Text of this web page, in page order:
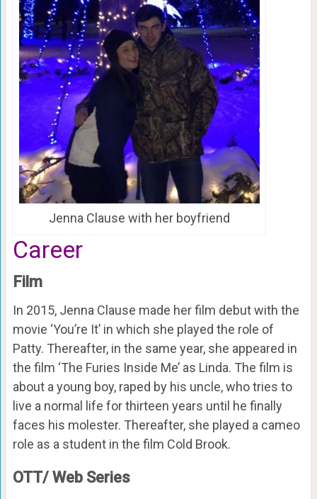
Jenna Clause with her boyfriend
Career
Film
In 2015, Jenna Clause made her film debut with the
movie ‘You’re It’ in which she played the role of
Patty. Thereafter, in the same year, she appeared in
the film ‘The Furies Inside Me’ as Linda. The film is
about a young boy, raped by his uncle, who tries to
live a normal life for thirteen years until he finally
faces his molester. Thereafter, she played a cameo
role as a student in the film Cold Brook.
OTT/ Web Series